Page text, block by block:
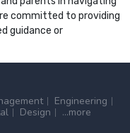
committed to providing
guidance or
Engineering
Design
...more